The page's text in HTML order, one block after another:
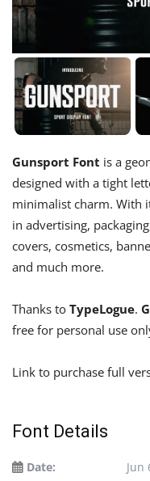
Gunsport Font is a
designed with a tight
minimalist charm. With
in advertising,
covers, cosmetics,
and much more.
Thanks to TypeLogue.
free for personal use
Link to purchase full
Font Details
Date:
Jun